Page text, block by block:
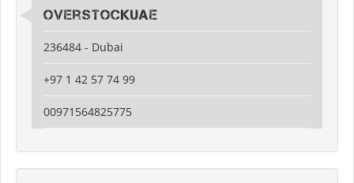
Overstockuae
236484 - Dubai
+97 1 42 57 74 99
00971564825775